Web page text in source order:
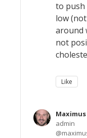
to push
low
around
not
Like
admin